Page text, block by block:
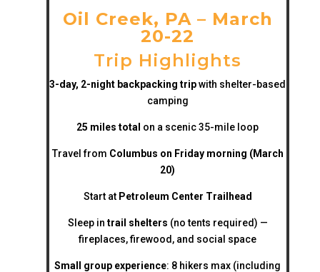
Oil Creek, PA – March
20-22
Trip Highlights
3-day, 2-night backpacking tripwith shelter-based
camping
25 miles total on a scenic 35-mile loop
Travel from Columbus on Friday morning (March
20)
Start at Petroleum Center Trailhead
Sleep in trail shelters (no tents required) —
fireplaces, firewood, and social space
Small group experience: 8 hikers max (including